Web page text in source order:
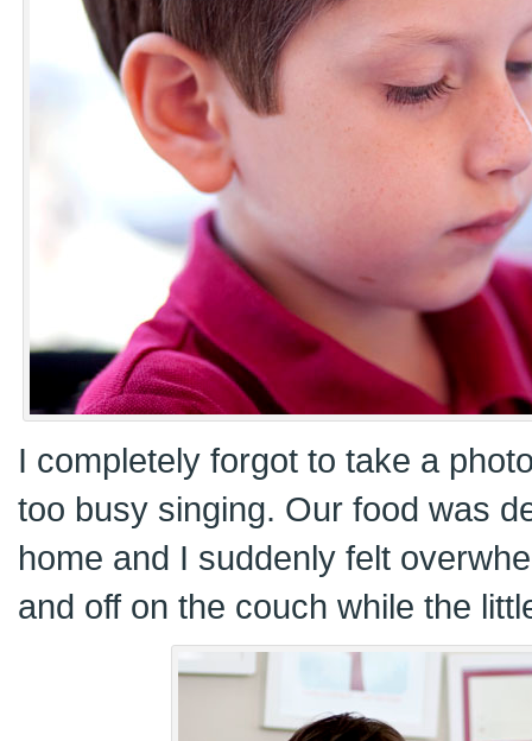
I completely forgot to take a
too busy singing. Our food was
home and I suddenly felt
and off on the couch while the